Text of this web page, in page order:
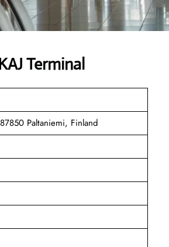
Terminal
Paltaniemi, Finland